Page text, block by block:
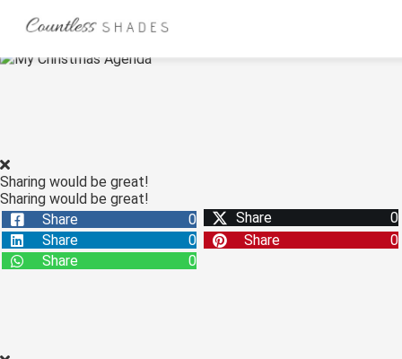
Sharing would be great!
Sharing would be great!
Share
0 Share
0
Share
0 Share
0
Share
0
zijn